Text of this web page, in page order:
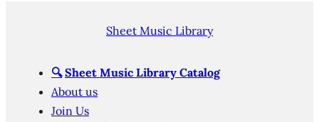
Sheet Music Library
🔍 Sheet Music Library Catalog
About us
Join Us